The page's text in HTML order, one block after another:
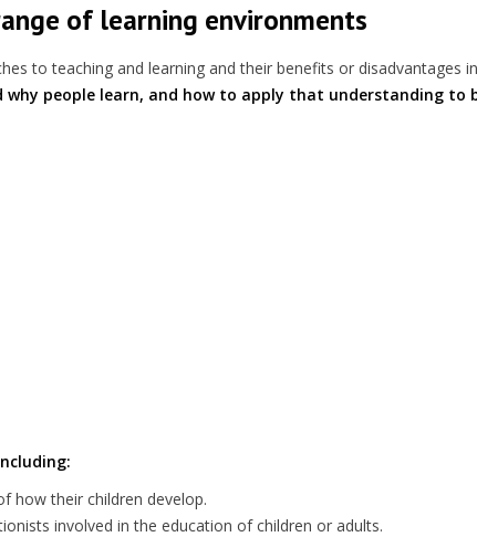
of learning environments
to teaching and learning and their benefits or disadvantages
people learn, and how to apply that understanding to
how their children develop.
involved in the education of children or adults.